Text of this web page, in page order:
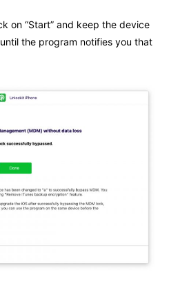
on “Start” and keep the device
the program notifies you that